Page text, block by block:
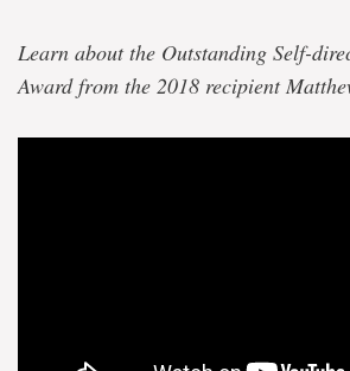
Learn about the Outstanding Self-
Award from the 2018 recipient